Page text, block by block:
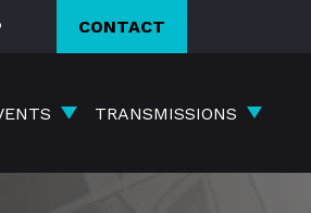
CONTACT
TRANSMISSIONS